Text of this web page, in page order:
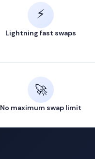
⚡
Lightning fast swaps
🚀
No maximum swap limit